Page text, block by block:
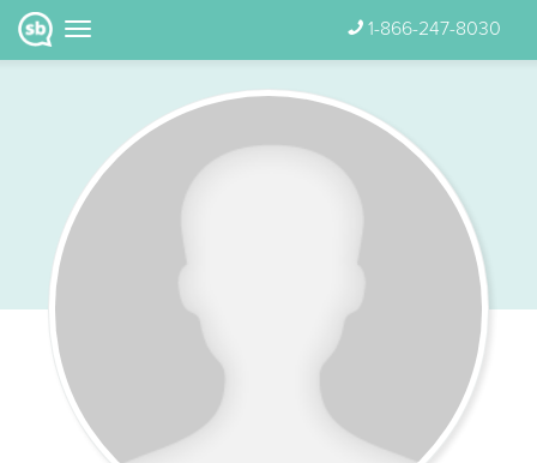
1-866-247-8030